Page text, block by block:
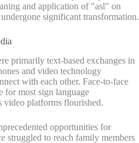
and application of "asl" on
significant transformation.
primarily text-based exchanges in
and video technology
with each other. Face-to-face
for most sign language
video platforms flourished.
opportunities for
struggled to reach family members